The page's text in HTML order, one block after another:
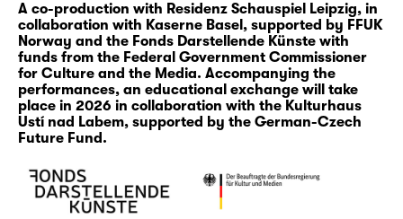
languages, compete against each other and
come together in this competition.
European and international conflicts continue
to influence the Eurovision Song Contest and
hamper the unpolitical, joyful atmosphere
that the contest hopes to communicate.
Since the 2000s, Western countries above all
have accused the Eastern ones of using their
votes to help their neighbours and
A co-production with Residenz Schauspiel Leipzig, in
collaboration with Kaserne Basel, supported by FFUK
Norway and the Fonds Darstellende Künste with
funds from the Federal Government Commissioner
for Culture and the Media. Accompanying the
performances, an educational exchange will take
place in 2026 in collaboration with the Kulturhaus
Ustí nad Labem, supported by the German-Czech
Future Fund.